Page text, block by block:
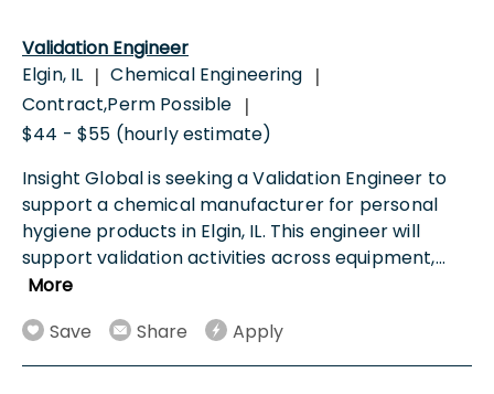
Validation Engineer
Elgin, IL | Chemical Engineering |
Contract,Perm Possible |
$44 - $55 (hourly estimate)
Insight Global is seeking a Validation Engineer to
support a chemical manufacturer for personal
hygiene products in Elgin, IL. This engineer will
support validation activities across equipment,...
More
Save
Share Apply